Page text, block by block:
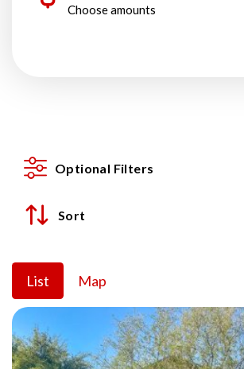
Choose amounts
Optional Filters
Sort
List Map